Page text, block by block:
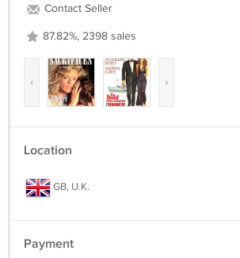
Contact Seller
87.82%, 2398 sales
‹ ›
Location
GB, U.K.
Payment